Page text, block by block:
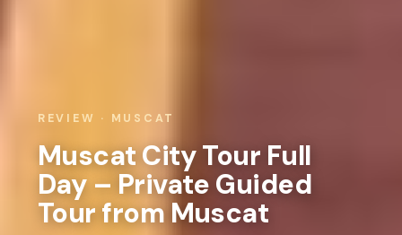
REVIEW · MUSCAT
Muscat City Tour Full
Day – Private Guided
Tour from Muscat